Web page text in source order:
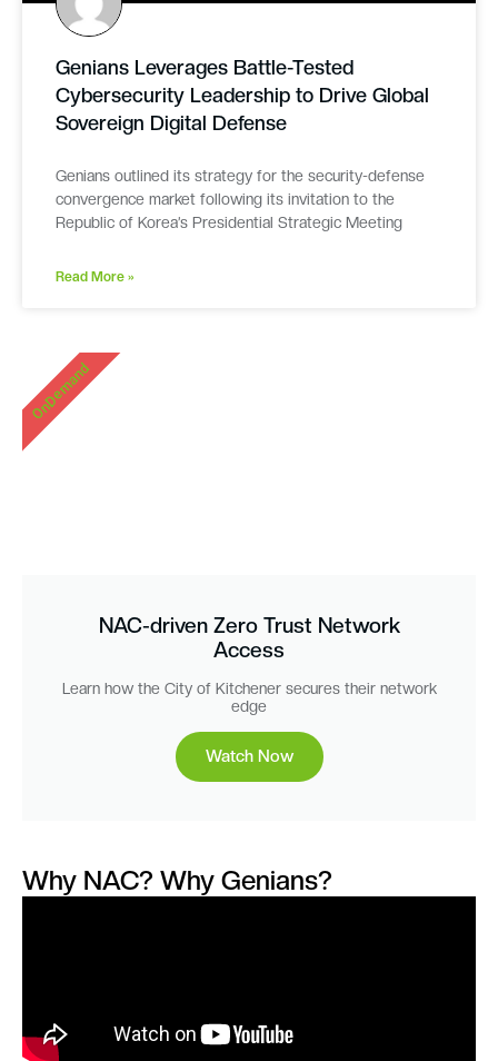
Genians Leverages Battle-Tested
Cybersecurity Leadership to Drive Global
Sovereign Digital Defense
Genians outlined its strategy for the security-defense
convergence market following its invitation to the
Republic of Korea’s Presidential Strategic Meeting
Read More »
NAC-driven Zero Trust Network
Access
Learn how the City of Kitchener secures their network
edge
Watch Now
OnDemand
Why NAC? Why Genians?